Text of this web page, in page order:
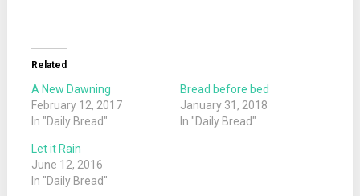
Related
A New Dawning
February 12, 2017
In "Daily Bread"
Bread before bed
January 31, 2018
In "Daily Bread"
Let it Rain
June 12, 2016
In "Daily Bread"